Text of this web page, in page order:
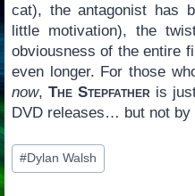
cat), the antagonist has
little motivation), the
obviousness of the entire
even longer. For those
now, The Stepfather is
DVD releases… but not by
Post
Tags:
#Dylan Walsh